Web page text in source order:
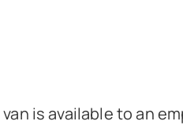
is available to an